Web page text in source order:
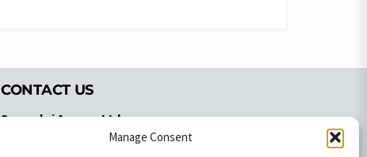
Manage Consent
CONTACT US
Spyrachri Agency Ltd
Ammochostou Avenue,